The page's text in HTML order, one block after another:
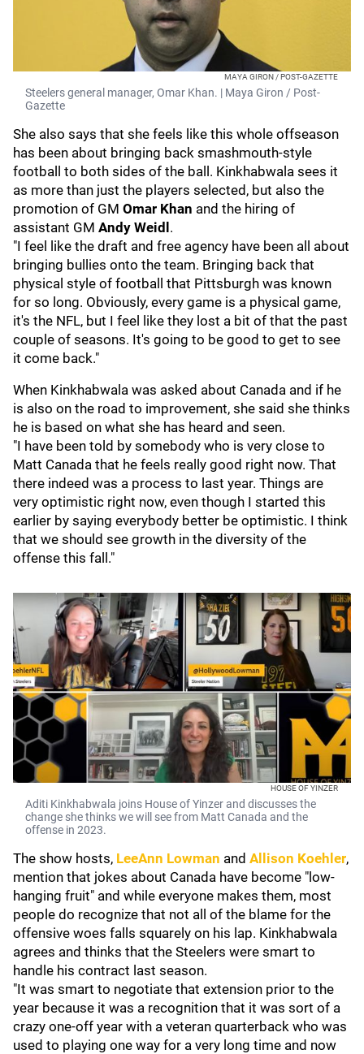
MAYA GIRON / POST-GAZETTE
Steelers general manager, Omar Khan. | Maya Giron / Post-
Gazette
She also says that she feels like this whole offseason
has been about bringing back smashmouth-style
football to both sides of the ball. Kinkhabwala sees it
as more than just the players selected, but also the
promotion of GM Omar Khan and the hiring of
assistant GM Andy Weidl .
"I feel like the draft and free agency have been all about
bringing bullies onto the team. Bringing back that
physical style of football that Pittsburgh was known
for so long. Obviously, every game is a physical game,
it's the NFL, but I feel like they lost a bit of that the past
couple of seasons. It's going to be good to get to see
it come back."
When Kinkhabwala was asked about Canada and if he
is also on the road to improvement, she said she thinks
he is based on what she has heard and seen.
"I have been told by somebody who is very close to
Matt Canada that he feels really good right now. That
there indeed was a process to last year. Things are
very optimistic right now, even though I started this
earlier by saying everybody better be optimistic. I think
that we should see growth in the diversity of the
offense this fall."
HOUSE OF YINZER
Aditi Kinkhabwala joins House of Yinzer and discusses the
change she thinks we will see from Matt Canada and the
offense in 2023.
The show hosts, LeeAnn Lowman and Allison Koehler,
mention that jokes about Canada have become "low-
hanging fruit" and while everyone makes them, most
people do recognize that not all of the blame for the
offensive woes falls squarely on his lap. Kinkhabwala
agrees and thinks that the Steelers were smart to
handle his contract last season.
"It was smart to negotiate that extension prior to the
year because it was a recognition that it was sort of a
crazy one-off year with a veteran quarterback who was
used to playing one way for a very long time and now